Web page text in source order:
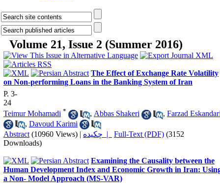
Volume 21, Issue 2 (Summer 2016)
The Effect of Exchange Rate Volatility
on Non-performing Loans in the Banking System of Iran
P. 3-
24
Teimur Mohamadi * , Abbas Shakeri , Farzad
, Davoud Karimi
Abstract (10960 Views) | چکیده | Full-Text (PDF) (3152
Downloads)
Examining the Causality between the
Human Development Index and Economic Growth in Iran:
a Non- Model Approach (MS-VAR)